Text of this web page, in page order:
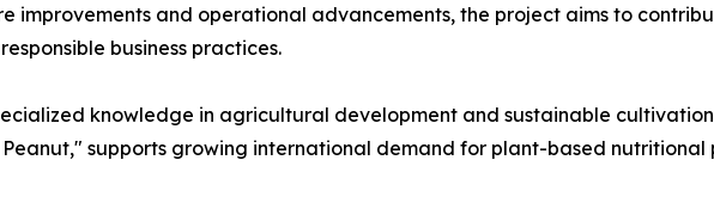
improvements and operational advancements, the project aims to
business practices.
knowledge in agricultural development and sustainable
supports growing international demand for plant-based